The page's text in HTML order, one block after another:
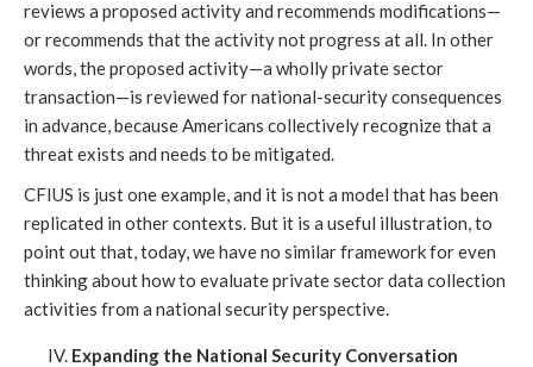
reviews a proposed activity and recommends modifications—
or recommends that the activity not progress at all. In other
words, the proposed activity—a wholly private sector
transaction—is reviewed for national-security consequences
in advance, because Americans collectively recognize that a
threat exists and needs to be mitigated.
CFIUS is just one example, and it is not a model that has been
replicated in other contexts. But it is a useful illustration, to
point out that, today, we have no similar framework for even
thinking about how to evaluate private sector data collection
activities from a national security perspective.
Expanding the National Security Conversation